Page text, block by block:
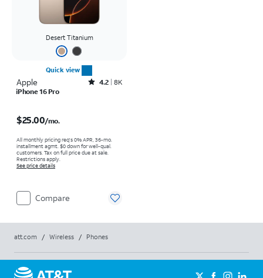
Desert Titanium
Quick view
Apple Rated4.2out of 5 stars with8009reviews
4.2 8K
iPhone 16 Pro
$25.00/mo.
All monthly pricing req's 0% APR, 36-mo.
installment agmt. $0 down for well-qual.
customers. Tax on full price due at sale.
Restrictions apply.
See price details
Compare
att.com / Wireless / Phones